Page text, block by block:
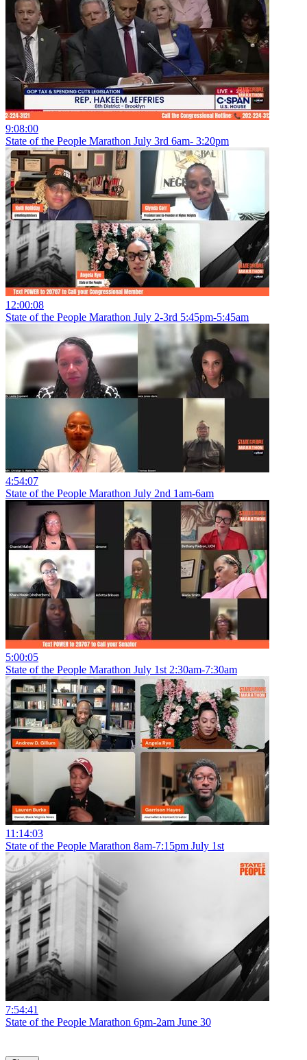
9:08:00
State of the People Marathon July 3rd 6am- 3:20pm
12:00:08
State of the People Marathon July 2-3rd 5:45pm-5:45am
4:54:07
State of the People Marathon July 2nd 1am-6am
5:00:05
State of the People Marathon July 1st 2:30am-7:30am
11:14:03
State of the People Marathon 8am-7:15pm July 1st
7:54:41
State of the People Marathon 6pm-2am June 30